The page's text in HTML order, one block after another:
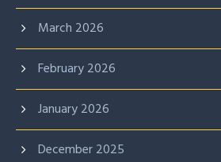
March 2026
February 2026
January 2026
December 2025